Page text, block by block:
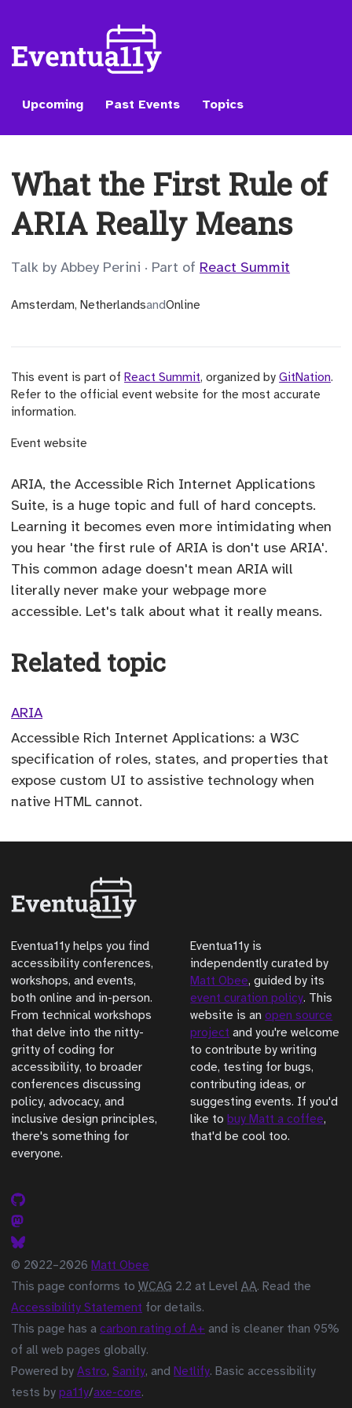
Upcoming Past Events Topics
What the First Rule of
ARIA Really Means
Talk by Abbey Perini · Part of React Summit
Amsterdam, NetherlandsandOnline
This event is part ofReact Summit, organized byGitNation.
Refer to the official event website for the most accurate
information.
Event website
ARIA, the Accessible Rich Internet Applications
Suite, is a huge topic and full of hard concepts.
Learning it becomes even more intimidating when
you hear 'the first rule of ARIA is don't use ARIA'.
This common adage doesn't mean ARIA will
literally never make your webpage more
accessible. Let's talk about what it really means.
Related topic
ARIA
Accessible Rich Internet Applications: a W3C
specification of roles, states, and properties that
expose custom UI to assistive technology when
native HTML cannot.
Eventua11y helps you find
accessibility conferences,
workshops, and events,
both online and in-person.
From technical workshops
that delve into the nitty-
gritty of coding for
accessibility, to broader
conferences discussing
policy, advocacy, and
inclusive design principles,
there's something for
everyone.
Eventua11y is
independently curated by
Matt Obee, guided by its
event curation policy. This
website is anopen source
project and you're welcome
to contribute by writing
code, testing for bugs,
contributing ideas, or
suggesting events. If you'd
like tobuy Matt a coffee,
that'd be cool too.
© 2022–2026Matt Obee
This page conforms toWCAG 2.2 at LevelAA. Read the
Accessibility Statement for details.
This page has acarbon rating of A+ and is cleaner than 95%
of all web pages globally.
Powered byAstro,Sanity, andNetlify. Basic accessibility
tests bypa11y/axe-core.